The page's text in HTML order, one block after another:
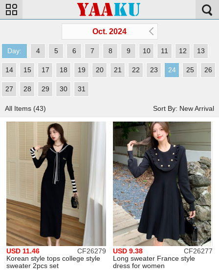
Oct. 2024
Day: 4 5 6 7 8 9 10 11 12 13
14 15 17 18 19 20 21 22 23 24 25 26
27 28 29 30 31
Sort By: New Arrival
All Items (43)
CF26279
USD 11.46
Korean style tops college style
sweater 2pcs set
CF26277
USD 9.38
Long sweater France style
dress for women